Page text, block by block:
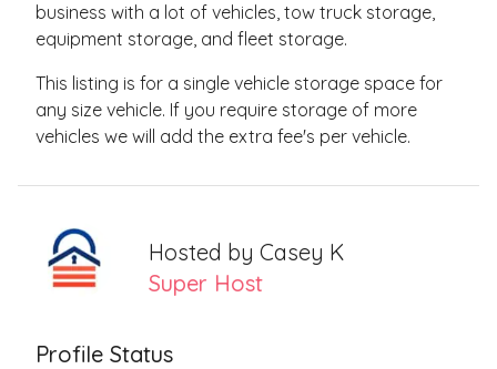
business with a lot of vehicles, tow truck storage,
equipment storage, and fleet storage.
This listing is for a single vehicle storage space for
any size vehicle. If you require storage of more
vehicles we will add the extra fee's per vehicle.
Hosted by Casey K
Super Host
Profile Status